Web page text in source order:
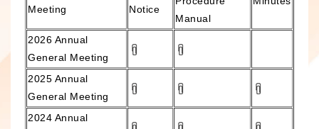
p
b
o
Meeting
Notice
Manual
2026 Annual
General Meeting
2025 Annual
General Meeting
2024 Annual